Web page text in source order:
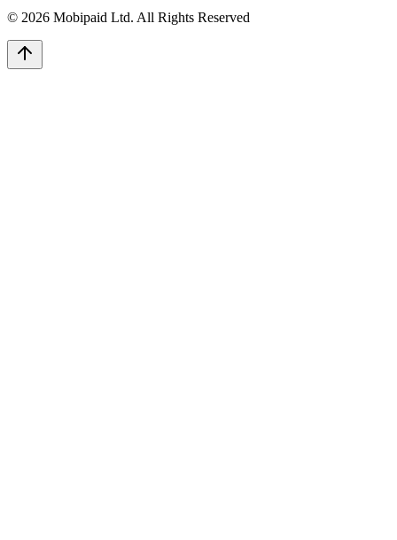
© 2026 Mobipaid Ltd. All Rights Reserved